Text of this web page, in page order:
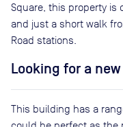
Square, this property is
and just a short walk
Road stations.
Looking for a
This building has a